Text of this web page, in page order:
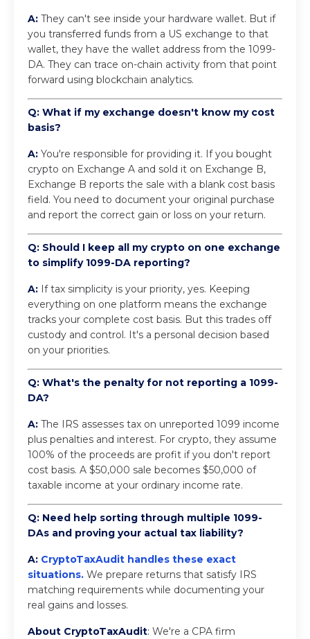
A: They can't see inside your hardware wallet. But if
you transferred funds from a US exchange to that
wallet, they have the wallet address from the 1099-
DA. They can trace on-chain activity from that point
forward using blockchain analytics.
Q: What if my exchange doesn't know my cost
basis?
A: You're responsible for providing it. If you bought
crypto on Exchange A and sold it on Exchange B,
Exchange B reports the sale with a blank cost basis
field. You need to document your original purchase
and report the correct gain or loss on your return.
Q: Should I keep all my crypto on one exchange
to simplify 1099-DA reporting?
A: If tax simplicity is your priority, yes. Keeping
everything on one platform means the exchange
tracks your complete cost basis. But this trades off
custody and control. It's a personal decision based
on your priorities.
Q: What's the penalty for not reporting a 1099-
DA?
A: The IRS assesses tax on unreported 1099 income
plus penalties and interest. For crypto, they assume
100% of the proceeds are profit if you don't report
cost basis. A $50,000 sale becomes $50,000 of
taxable income at your ordinary income rate.
Q: Need help sorting through multiple 1099-
DAs and proving your actual tax liability?
A: CryptoTaxAudit handles these exact
situations. We prepare returns that satisfy IRS
matching requirements while documenting your
real gains and losses.
About CryptoTaxAudit: We're a CPA firm